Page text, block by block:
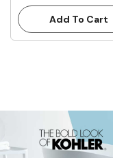
Add To Cart